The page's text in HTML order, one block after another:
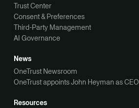
Trust Center
Consent & Preferences
Third-Party Management
AI Governance
News
OneTrust Newsroom
OneTrust appoints John Heyman as CEO
Resources